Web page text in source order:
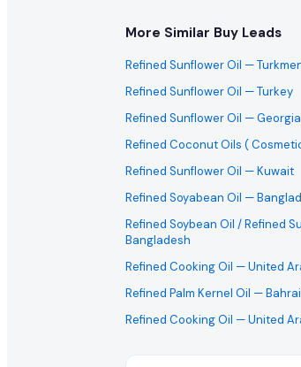
More Similar Buy Leads
Refined Sunflower Oil —
Refined Sunflower Oil — Turkey
Refined Sunflower Oil — Georgia
Refined Coconut Oils (
Refined Sunflower Oil — Kuwait
Refined Soyabean Oil —
Refined Soybean Oil / Refined
Bangladesh
Refined Cooking Oil — United
Refined Palm Kernel Oil —
Refined Cooking Oil — United